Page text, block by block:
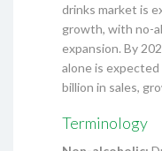
drinks market is
growth, with no-
expansion. By
alone is
billion in sales,
Terminology